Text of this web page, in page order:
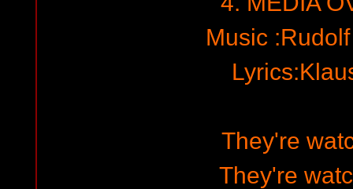
Music
They're
They're